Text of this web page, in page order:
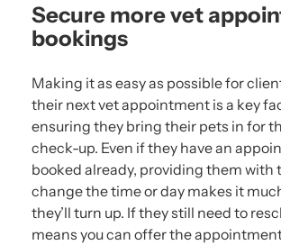
Secure more vet
bookings
Making it as easy as possible for
their next vet appointment is a key
ensuring they bring their pets in for
check-up. Even if they have an
booked already, providing them with
change the time or day makes it
they’ll turn up. If they still need to
means you can offer the